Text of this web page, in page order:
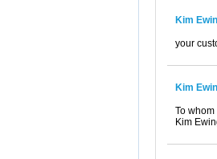
Kim
your
Kim
To
Kim